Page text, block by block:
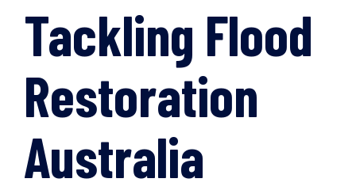
Tackling Flood
Restoration
Australia